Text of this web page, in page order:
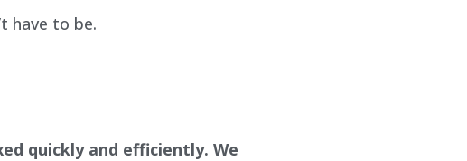
have to be.
quickly and efficiently. We